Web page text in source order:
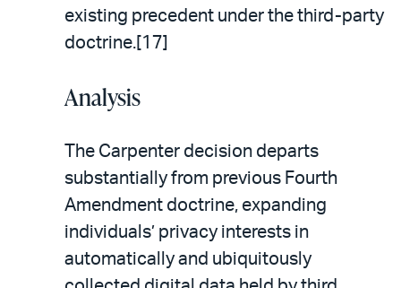
existing precedent under the third-party
doctrine.[17]
Analysis
The Carpenter decision departs
substantially from previous Fourth
Amendment doctrine, expanding
individuals’ privacy interests in
automatically and ubiquitously